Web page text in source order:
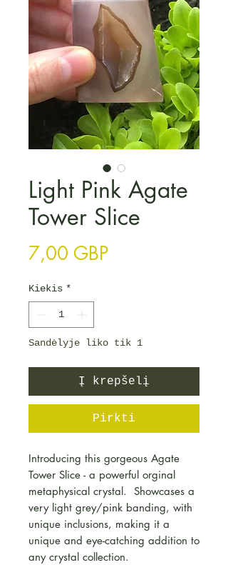
Light Pink Agate
Tower Slice
7,00 GBPPrice
Kiekis *
Sandėlyje liko tik 1
Į krepšelį
Pirkti
Introducing this gorgeous Agate
Tower Slice - a powerful orginal
metaphysical crystal. Showcases a
very light grey/pink banding, with
unique inclusions, making it a
unique and eye-catching addition to
any crystal collection.